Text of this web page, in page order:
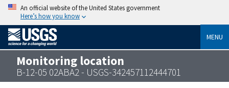
An official website of the United States government
Here’s how you know
MENU
Monitoring location
B-12-05 02ABA2 - USGS-342457112444701